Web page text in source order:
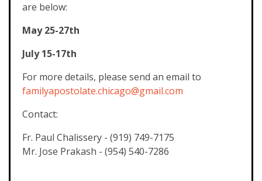
are below:
May 25-27th
July 15-17th
For more details, please send an email to
familyapostolate.chicago@gmail.com
Contact:
Fr. Paul Chalissery - (919) 749-7175
Mr. Jose Prakash - (954) 540-7286